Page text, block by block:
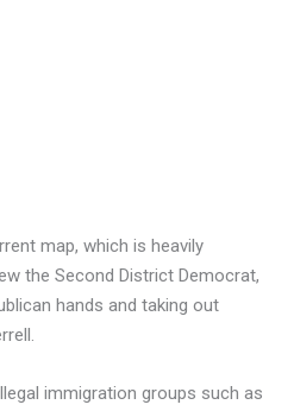
map, which is heavily
the Second District Democrat,
hands and taking out
immigration groups such as